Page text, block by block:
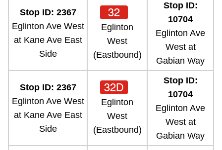
Stop ID: 2367
Eglinton Ave West
at Kane Ave East
Side
32
Eglinton
West
(Eastbound)
Stop ID:
10704
Eglinton Ave
West at
Gabian Way
Stop ID: 2367
Eglinton Ave West
at Kane Ave East
Side
32D
Eglinton
West
(Eastbound)
Stop ID:
10704
Eglinton Ave
West at
Gabian Way